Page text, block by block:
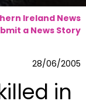
Ireland News
a News Story
28/06/2005
in